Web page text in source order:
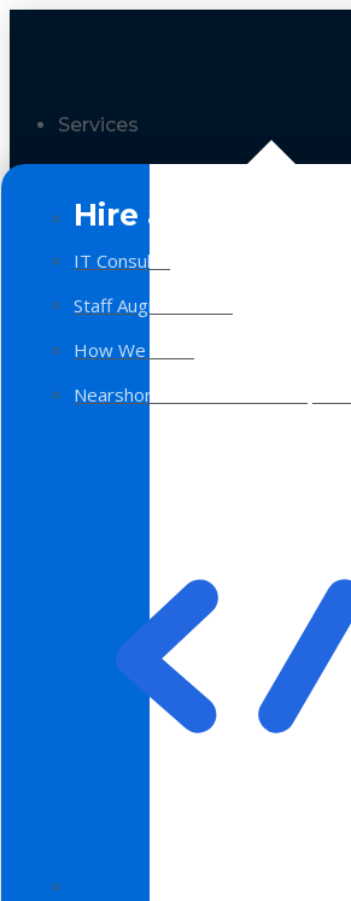
Services
Hire a Team
IT Consulting
Staff Augmentation
How We Work
Nearshore Software Development